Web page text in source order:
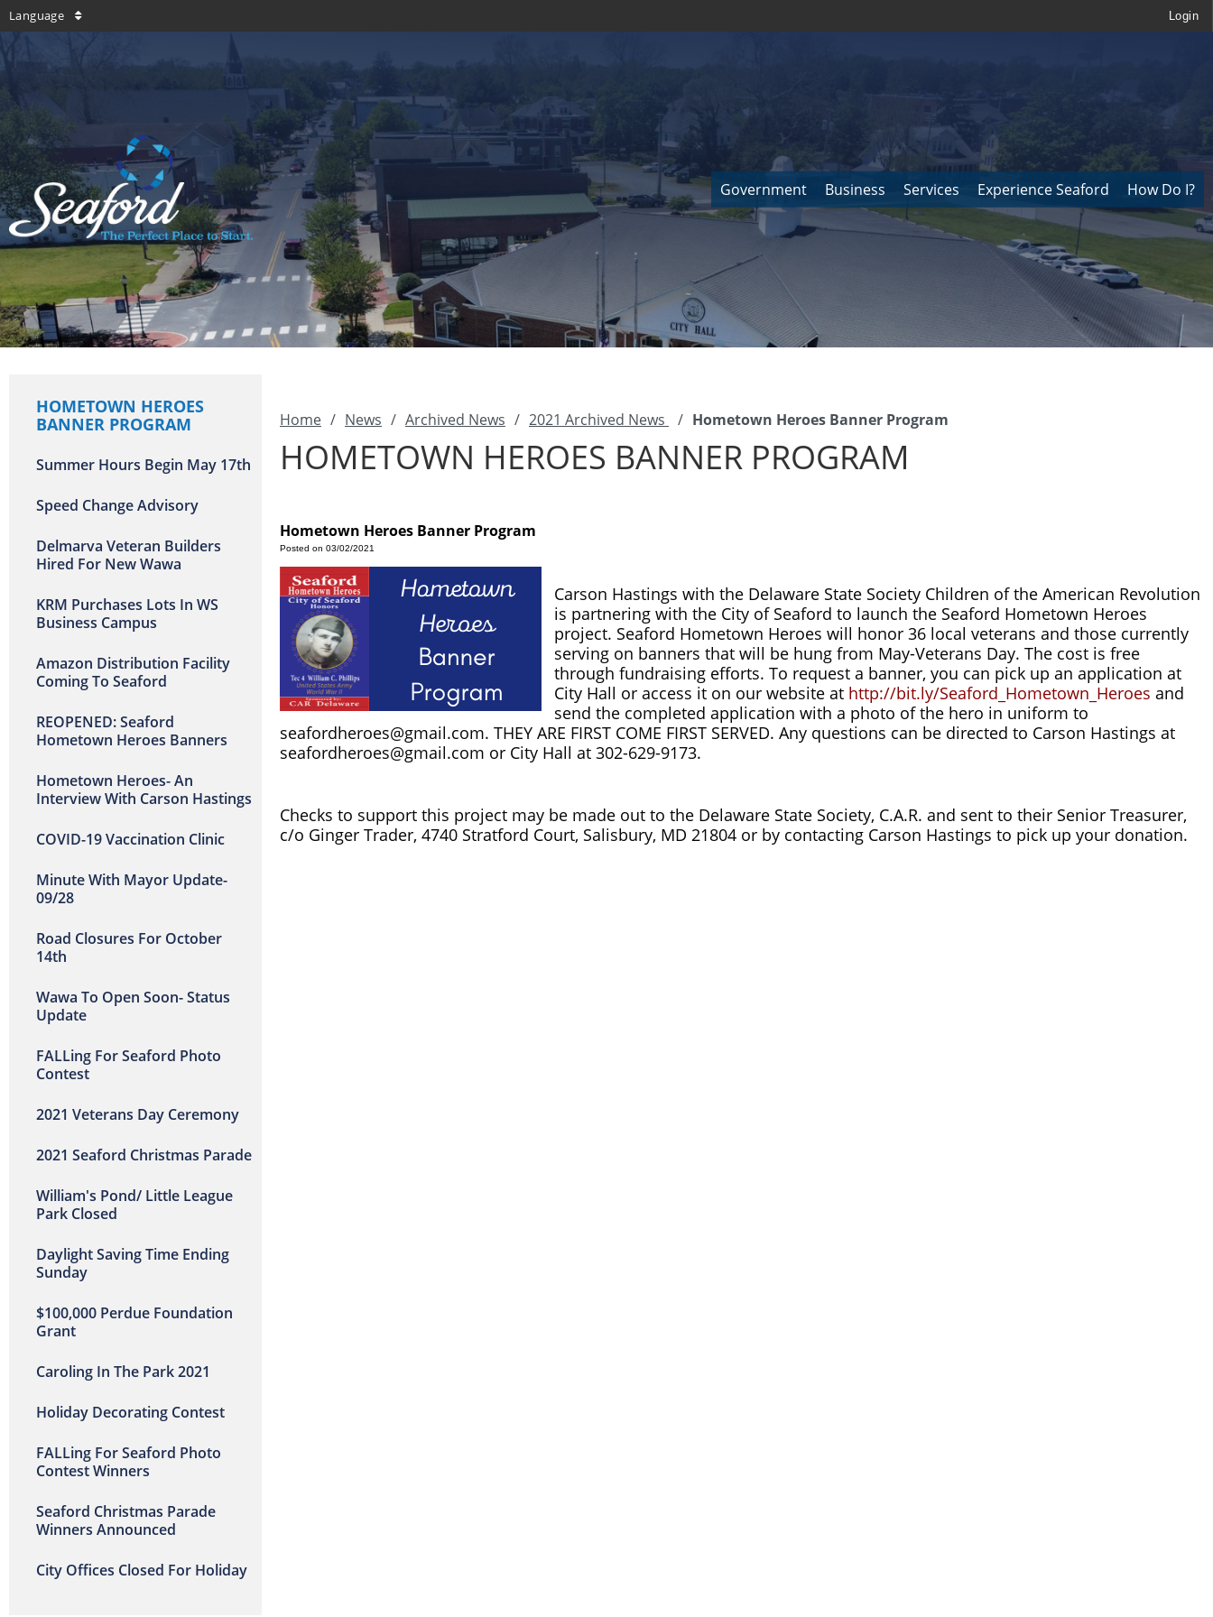
Language Login
Government Business Services Experience Seaford How Do I?
HOMETOWN HEROES
BANNER PROGRAM
Summer Hours Begin May 17th
Speed Change Advisory
Delmarva Veteran Builders
Hired For New Wawa
KRM Purchases Lots In WS
Business Campus
Amazon Distribution Facility
Coming To Seaford
REOPENED: Seaford
Hometown Heroes Banners
Hometown Heroes- An
Interview With Carson Hastings
COVID-19 Vaccination Clinic
Minute With Mayor Update-
09/28
Road Closures For October
14th
Wawa To Open Soon- Status
Update
FALLing For Seaford Photo
Contest
2021 Veterans Day Ceremony
2021 Seaford Christmas Parade
William's Pond/ Little League
Park Closed
Daylight Saving Time Ending
Sunday
$100,000 Perdue Foundation
Grant
Caroling In The Park 2021
Holiday Decorating Contest
FALLing For Seaford Photo
Contest Winners
Seaford Christmas Parade
Winners Announced
City Offices Closed For Holiday
Home / News / Archived News / 2021 Archived News / Hometown Heroes Banner Program
HOMETOWN HEROES BANNER PROGRAM
Hometown Heroes Banner Program
Posted on 03/02/2021
Carson Hastings with the Delaware State Society Children of the American Revolution
is partnering with the City of Seaford to launch the Seaford Hometown Heroes
project. Seaford Hometown Heroes will honor 36 local veterans and those currently
serving on banners that will be hung from May-Veterans Day. The cost is free
through fundraising efforts. To request a banner, you can pick up an application at
City Hall or access it on our website at http://bit.ly/Seaford_Hometown_Heroes and
seafordheroes@gmail.com
seafordheroes@gmail.com or City Hall at 302-629-9173.
Checks to support this project may be made out to the Delaware State Society, C.A.R. and sent to their Senior Treasurer,
c/o Ginger Trader, 4740 Stratford Court, Salisbury, MD 21804 or by contacting Carson Hastings to pick up your donation.